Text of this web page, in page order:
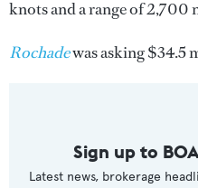
knots and a range of 2,700
Rochadewas asking $34.5
Sign up to
Latest news, brokerage